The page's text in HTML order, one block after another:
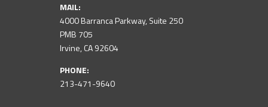
MAIL:
4000 Barranca Parkway, Suite 250
PMB 705
Irvine, CA 92604
PHONE:
213-471-9640